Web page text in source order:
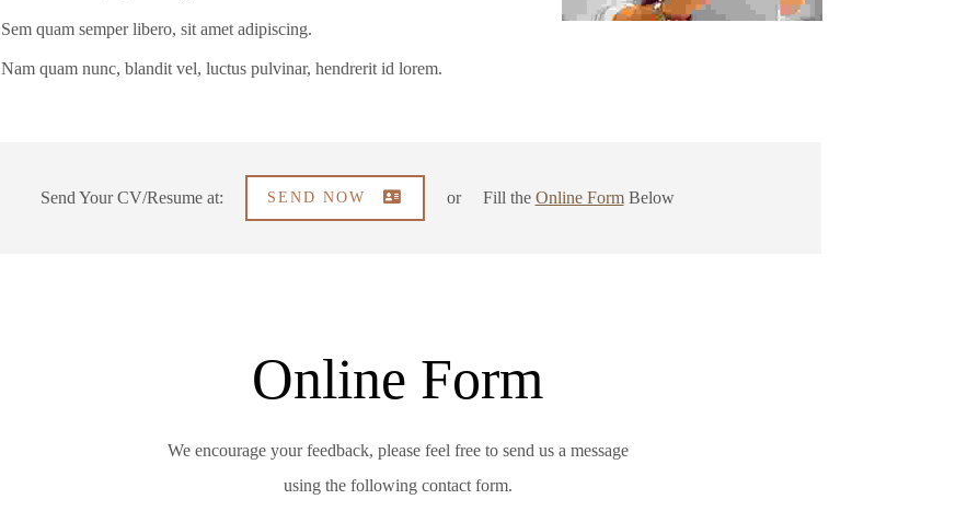
Sem quam semper libero, sit amet adipiscing.
Nam quam nunc, blandit vel, luctus pulvinar, hendrerit id lorem.
Send Your CV/Resume at: SEND NOW or Fill the Online FormBelow
Online Form
We encourage your feedback, please feel free to send us a message
using the following contact form.